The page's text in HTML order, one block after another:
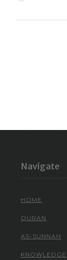
Navigate
HOME
QURAN
AS-SUNNAH
KNOWLEDGE